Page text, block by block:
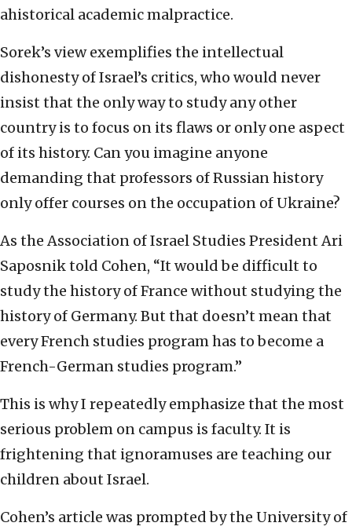
ahistorical academic malpractice.
Sorek’s view exemplifies the intellectual
dishonesty of Israel’s critics, who would never
insist that the only way to study any other
country is to focus on its flaws or only one aspect
of its history. Can you imagine anyone
demanding that professors of Russian history
only offer courses on the occupation of Ukraine?
As the Association of Israel Studies President Ari
Saposnik told Cohen, “It would be difficult to
study the history of France without studying the
history of Germany. But that doesn’t mean that
every French studies program has to become a
French-German studies program.”
This is why I repeatedly emphasize that the most
serious problem on campus is faculty. It is
frightening that ignoramuses are teaching our
children about Israel.
Cohen’s article was prompted by the University of